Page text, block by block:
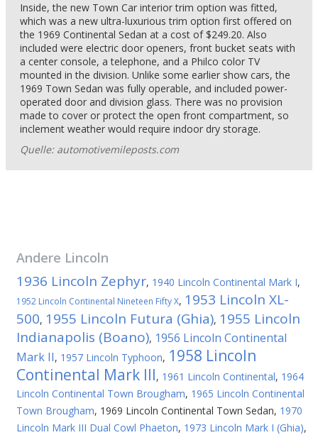
Inside, the new Town Car interior trim option was fitted,
which was a new ultra-luxurious trim option first offered on
the 1969 Continental Sedan at a cost of $249.20. Also
included were electric door openers, front bucket seats with
a center console, a telephone, and a Philco color TV
mounted in the division. Unlike some earlier show cars, the
1969 Town Sedan was fully operable, and included power-
operated door and division glass. There was no provision
made to cover or protect the open front compartment, so
inclement weather would require indoor dry storage.
Quelle: automotivemileposts.com
Andere Lincoln
1936 Lincoln Zephyr, 1940 Lincoln Continental Mark I,
1952 Lincoln Continental Nineteen Fifty X, 1953 Lincoln XL-
500, 1955 Lincoln Futura (Ghia), 1955 Lincoln
Indianapolis (Boano), 1956 Lincoln Continental
Mark II, 1957 Lincoln Typhoon, 1958 Lincoln
Continental Mark III, 1961 Lincoln Continental, 1964
Lincoln Continental Town Brougham, 1965 Lincoln Continental
Town Brougham, 1969 Lincoln Continental Town Sedan, 1970
Lincoln Mark III Dual Cowl Phaeton, 1973 Lincoln Mark I (Ghia),